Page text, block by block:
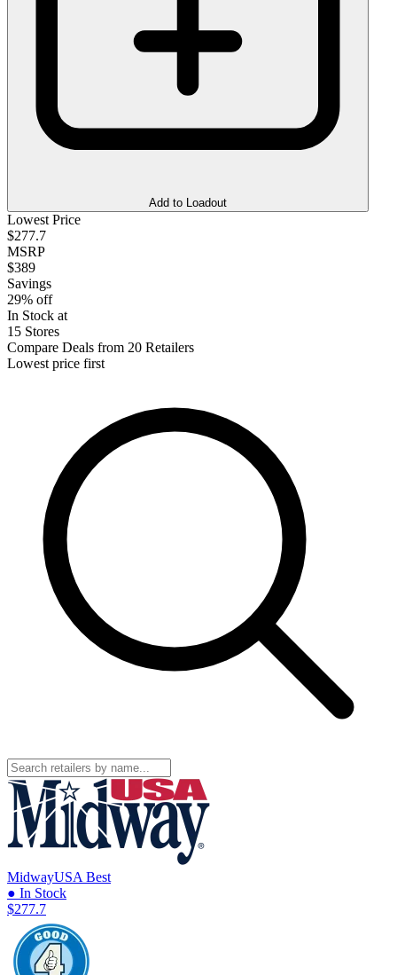
Add to Loadout
Lowest Price
$277.7
MSRP
$389
Savings
29% off
In Stock at
15 Stores
Compare Deals from 20 Retailers
Lowest price first
MidwayUSA Best
● In Stock
$277.7